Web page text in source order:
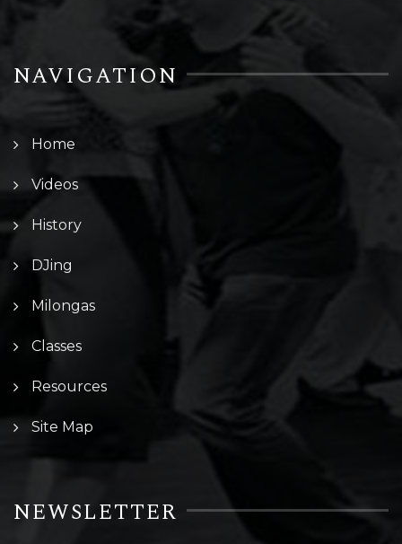
NAVIGATION
Home
Videos
History
DJing
Milongas
Classes
Resources
Site Map
NEWSLETTER